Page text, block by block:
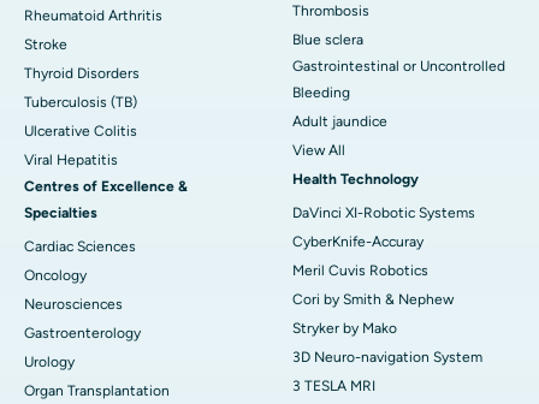
Rheumatoid Arthritis
Stroke
Thyroid Disorders
Tuberculosis (TB)
Ulcerative Colitis
Viral Hepatitis
Centres of Excellence &
Specialties
Cardiac Sciences
Oncology
Neurosciences
Gastroenterology
Urology
Organ Transplantation
Thrombosis
Blue sclera
Gastrointestinal or Uncontrolled
Bleeding
Adult jaundice
View All
Health Technology
DaVinci XI-Robotic Systems
CyberKnife-Accuray
Meril Cuvis Robotics
Cori by Smith & Nephew
Stryker by Mako
3D Neuro-navigation System
3 TESLA MRI